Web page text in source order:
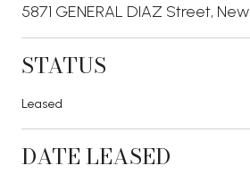
5871 GENERAL DIAZ Street,
STATUS
Leased
DATE LEASED